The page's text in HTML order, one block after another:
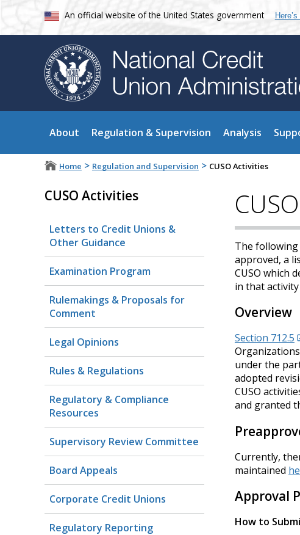
An official website of the United States government
About Regulation & Supervision Analysis
Home > Regulation and Supervision > CUSO Activities
CUSO Activities
Letters to Credit Unions &
Other Guidance
Examination Program
Rulemakings & Proposals for
Comment
Legal Opinions
Rules & Regulations
Regulatory & Compliance
Resources
Supervisory Review Committee
Board Appeals
Corporate Credit Unions
Regulatory Reporting
The
approved, a
CUSO which
in that
Overview
Section 712.5
under the
adopted
CUSO
and granted
Currently,
maintained
Approval
How to